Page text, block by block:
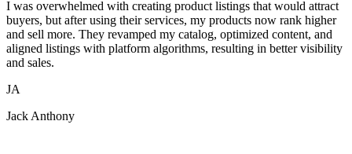
I was overwhelmed with creating product listings that would attract
buyers, but after using their services, my products now rank higher
and sell more. They revamped my catalog, optimized content, and
aligned listings with platform algorithms, resulting in better visibility
and sales.
JA
Jack Anthony